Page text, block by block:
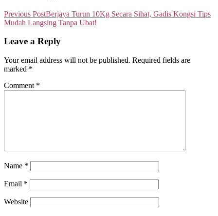
Previous PostBerjaya Turun 10Kg Secara Sihat, Gadis Kongsi Tips
Mudah Langsing Tanpa Ubat!
Leave a Reply
Your email address will not be published. Required fields are
marked *
Comment *
Name *
Email *
Website